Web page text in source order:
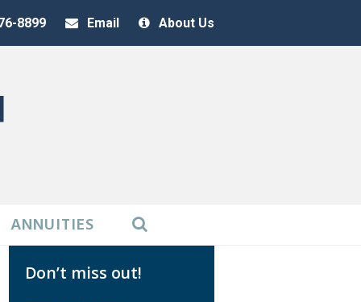
8899 Email About Us
ANNUITIES
Don’t miss out!